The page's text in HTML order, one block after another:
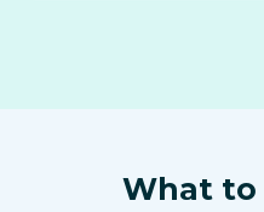
What to